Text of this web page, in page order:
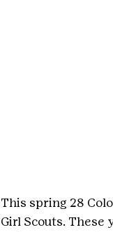
This spring 28
Girl Scouts.